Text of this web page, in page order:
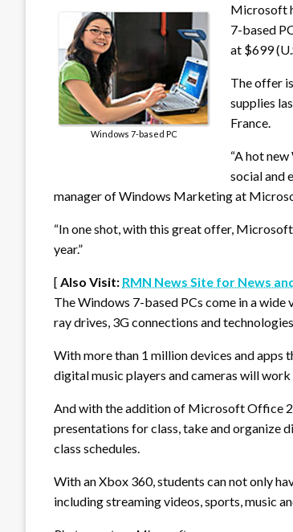
Windows 7-based PC
Microsoft
7-based
at $699
The offer
supplies
France.
“A hot
social and
manager of Windows Marketing at
“In one shot, with this great offer,
year.”
[ Also Visit: RMN News Site for News
The Windows 7-based PCs come in a
ray drives, 3G connections and
With more than 1 million devices and apps
digital music players and cameras will
And with the addition of Microsoft Office
presentations for class, take and organize
class schedules.
With an Xbox 360, students can not only
including streaming videos, sports, music